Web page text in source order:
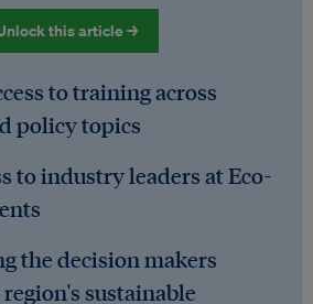
this article →
to training across
policy topics
to industry leaders at Eco-
the decision makers
sustainable